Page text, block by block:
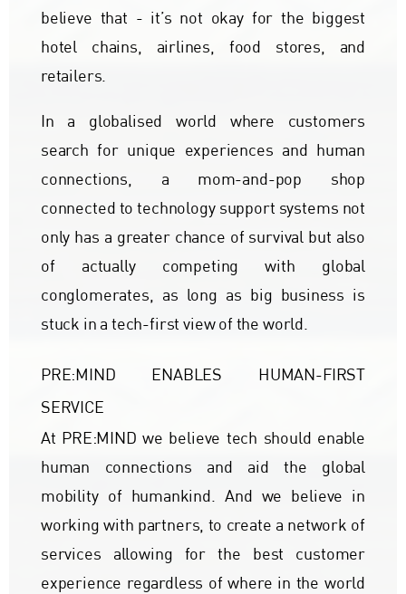
believe that - it’s not okay for the biggest
hotel chains, airlines, food stores, and
retailers.
In a globalised world where customers
search for unique experiences and human
connections, a mom-and-pop shop
connected to technology support systems not
only has a greater chance of survival but also
of actually competing with global
conglomerates, as long as big business is
stuck in a tech-first view of the world.
PRE:MIND ENABLES HUMAN-FIRST
SERVICE
At PRE:MIND we believe tech should enable
human connections and aid the global
mobility of humankind. And we believe in
working with partners, to create a network of
services allowing for the best customer
experience regardless of where in the world